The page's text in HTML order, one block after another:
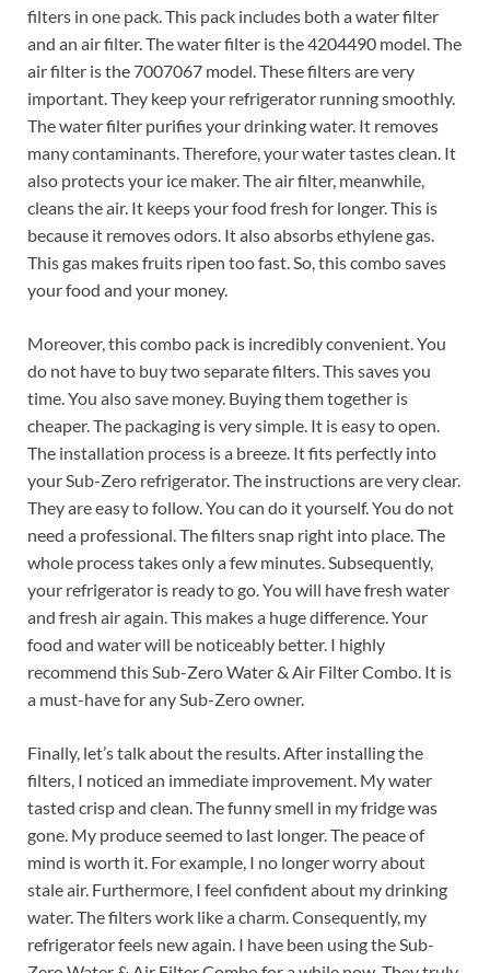
filters in one pack. This pack includes both a water filter
and an air filter. The water filter is the 4204490 model. The
air filter is the 7007067 model. These filters are very
important. They keep your refrigerator running smoothly.
The water filter purifies your drinking water. It removes
many contaminants. Therefore, your water tastes clean. It
also protects your ice maker. The air filter, meanwhile,
cleans the air. It keeps your food fresh for longer. This is
because it removes odors. It also absorbs ethylene gas.
This gas makes fruits ripen too fast. So, this combo saves
your food and your money.
Moreover, this combo pack is incredibly convenient. You
do not have to buy two separate filters. This saves you
time. You also save money. Buying them together is
cheaper. The packaging is very simple. It is easy to open.
The installation process is a breeze. It fits perfectly into
your Sub-Zero refrigerator. The instructions are very clear.
They are easy to follow. You can do it yourself. You do not
need a professional. The filters snap right into place. The
whole process takes only a few minutes. Subsequently,
your refrigerator is ready to go. You will have fresh water
and fresh air again. This makes a huge difference. Your
food and water will be noticeably better. I highly
recommend this Sub-Zero Water & Air Filter Combo. It is
a must-have for any Sub-Zero owner.
Finally, let’s talk about the results. After installing the
filters, I noticed an immediate improvement. My water
tasted crisp and clean. The funny smell in my fridge was
gone. My produce seemed to last longer. The peace of
mind is worth it. For example, I no longer worry about
stale air. Furthermore, I feel confident about my drinking
water. The filters work like a charm. Consequently, my
refrigerator feels new again. I have been using the Sub-